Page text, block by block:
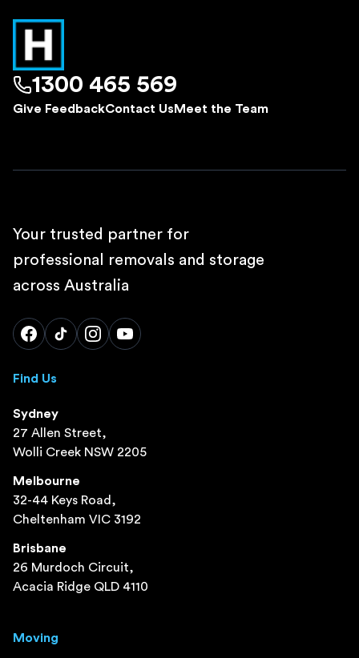
1300 465 569
Give FeedbackContact Us Meet the Team
Your trusted partner for
professional removals and storage
across Australia
Find Us
Sydney
27 Allen Street,
Wolli Creek NSW 2205
Melbourne
32-44 Keys Road,
Cheltenham VIC 3192
Brisbane
26 Murdoch Circuit,
Acacia Ridge QLD 4110
Moving